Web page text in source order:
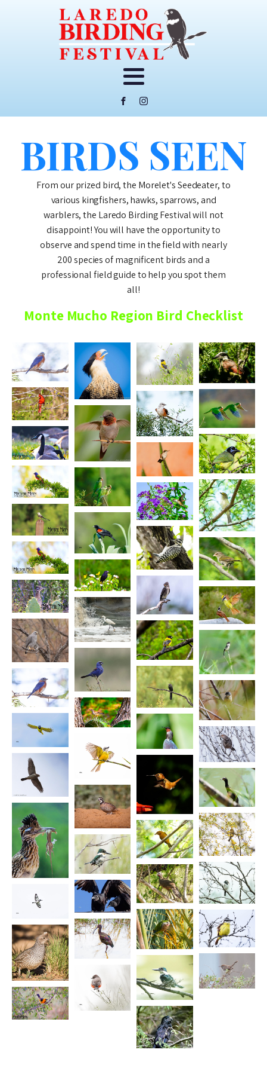
BIRDS SEEN
From our prized bird, the Morelet's Seedeater, to
various kingfishers, hawks, sparrows, and
warblers, the Laredo Birding Festival will not
disappoint! You will have the opportunity to
observe and spend time in the field with nearly
200 species of magnificent birds and a
professional field guide to help you spot them
all!
Monte Mucho Region Bird Checklist